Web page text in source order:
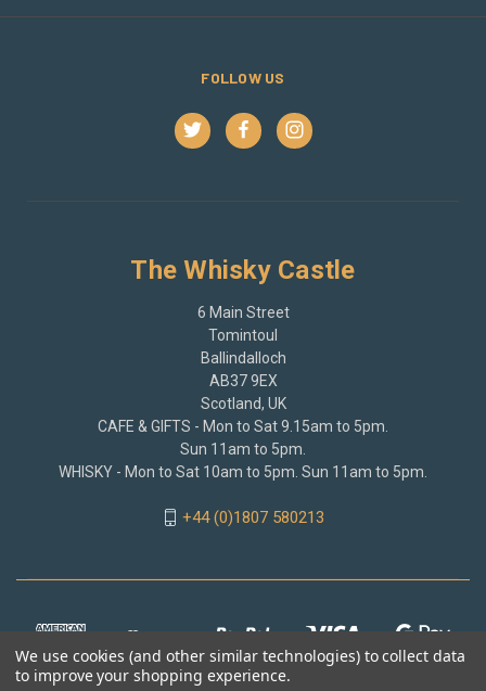
FOLLOW US
The Whisky Castle
6 Main Street
Tomintoul
Ballindalloch
AB37 9EX
Scotland, UK
CAFE & GIFTS - Mon to Sat 9.15am to 5pm.
Sun 11am to 5pm.
WHISKY - Mon to Sat 10am to 5pm. Sun 11am to 5pm.
+44 (0)1807 580213
We use cookies (and other similar technologies) to collect data
to improve your shopping experience.